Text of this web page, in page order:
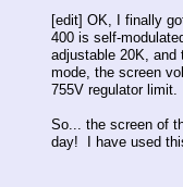
[edit] OK, I finally
400 is self-
adjustable 20K,
mode, the screen
755V regulator limit.
So... the screen of
day! I have used